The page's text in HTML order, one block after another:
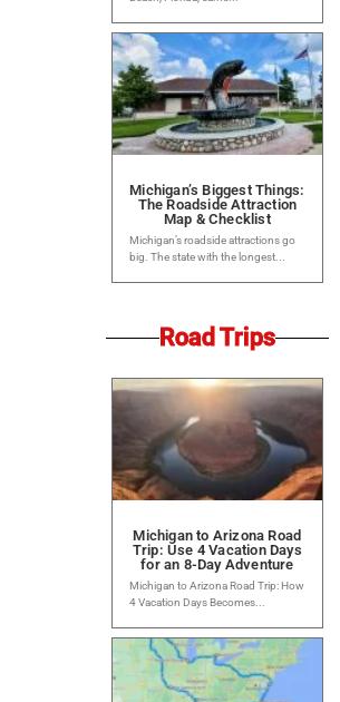
Michigan’s Biggest Things:
The Roadside Attraction
Map & Checklist
Michigan’s roadside attractions go
big. The state with the longest...
Road Trips
Michigan to Arizona Road
Trip: Use 4 Vacation Days
for an 8-Day Adventure
Michigan to Arizona Road Trip: How
4 Vacation Days Becomes...